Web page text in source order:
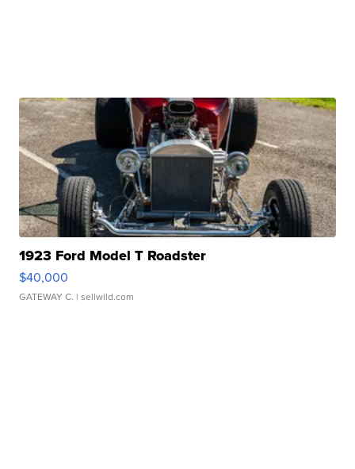
1923 Ford Model T Roadster
$40,000
GATEWAY C. | sellwild.com